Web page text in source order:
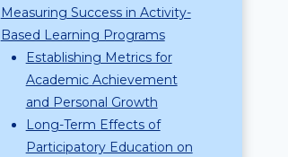
Measuring Success in Activity-
Based Learning Programs
Establishing Metrics for
Academic Achievement
and Personal Growth
Long-Term Effects of
Participatory Education on